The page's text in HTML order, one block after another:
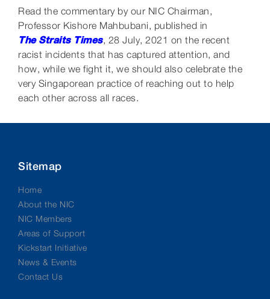
Read the commentary by our NIC Chairman,
Professor Kishore Mahbubani, published in
The Straits Times, 28 July, 2021 on the recent
racist incidents that has captured attention, and
how, while we fight it, we should also celebrate the
very Singaporean practice of reaching out to help
each other across all races.
Sitemap
Home
About the NIC
NIC Members
Areas of Support
Kickstart Initiative
News & Events
Contact Us